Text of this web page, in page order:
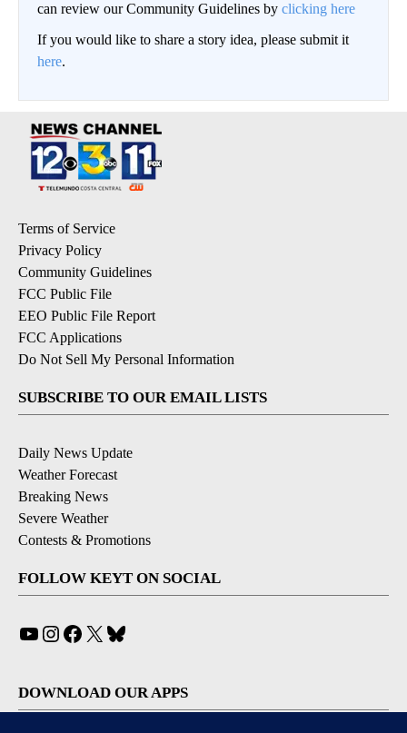
can review our Community Guidelines by clicking here
If you would like to share a story idea, please submit it
here.
Terms of Service
Privacy Policy
Community Guidelines
FCC Public File
EEO Public File Report
FCC Applications
Do Not Sell My Personal Information
SUBSCRIBE TO OUR EMAIL LISTS
Daily News Update
Weather Forecast
Breaking News
Severe Weather
Contests & Promotions
FOLLOW KEYT ON SOCIAL
YouTube
Instagram
Facebook
X
DOWNLOAD OUR APPS